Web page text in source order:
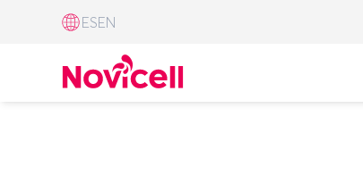
ESEN